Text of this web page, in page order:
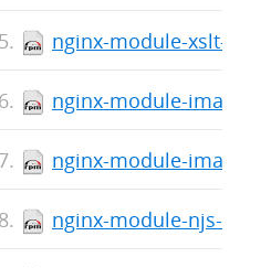
nginx-module-xslt-
nginx-module-image-
nginx-module-image-
nginx-module-njs-